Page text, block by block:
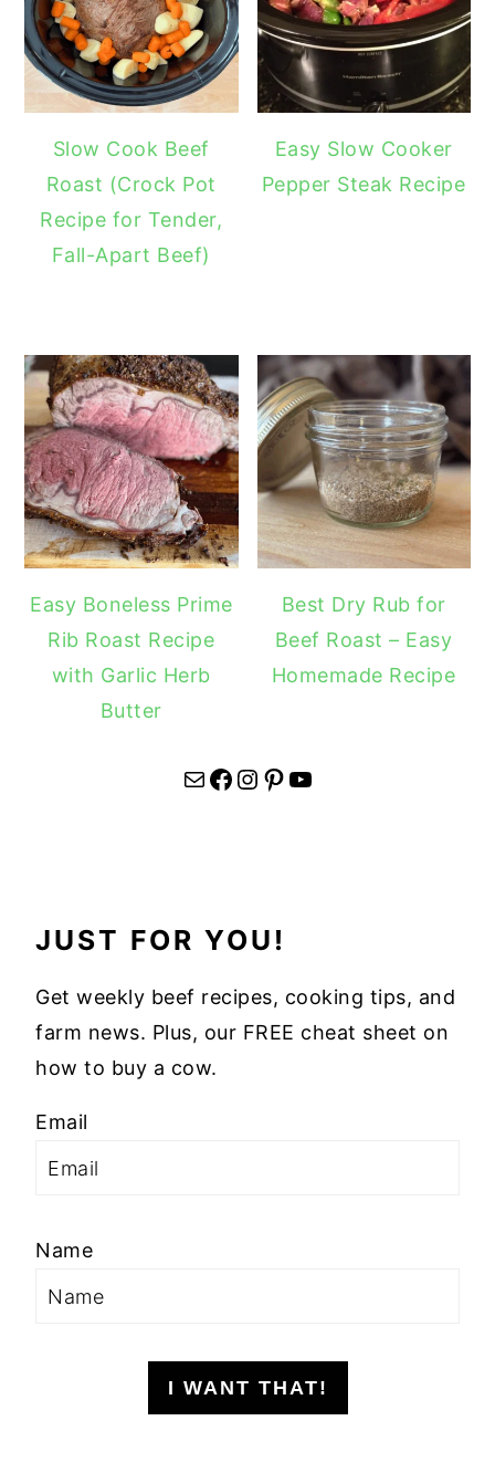
Slow Cook Beef
Roast (Crock Pot
Recipe for Tender,
Fall-Apart Beef)
Easy Slow Cooker
Pepper Steak Recipe
Easy Boneless Prime
Rib Roast Recipe
with Garlic Herb
Butter
Best Dry Rub for
Beef Roast – Easy
Homemade Recipe
Mail Facebook Instagram Pinterest YouTube
JUST FOR YOU!
Get weekly beef recipes, cooking tips, and
farm news. Plus, our FREE cheat sheet on
how to buy a cow.
Email
Name
I WANT THAT!